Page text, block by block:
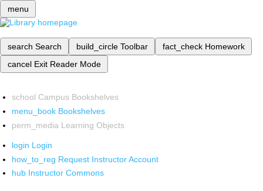
menu
search Search build_circle Toolbar fact_check Homework
cancel Exit Reader Mode
school Campus Bookshelves
menu_book Bookshelves
perm_media Learning Objects
login Login
how_to_reg Request Instructor Account
hub Instructor Commons